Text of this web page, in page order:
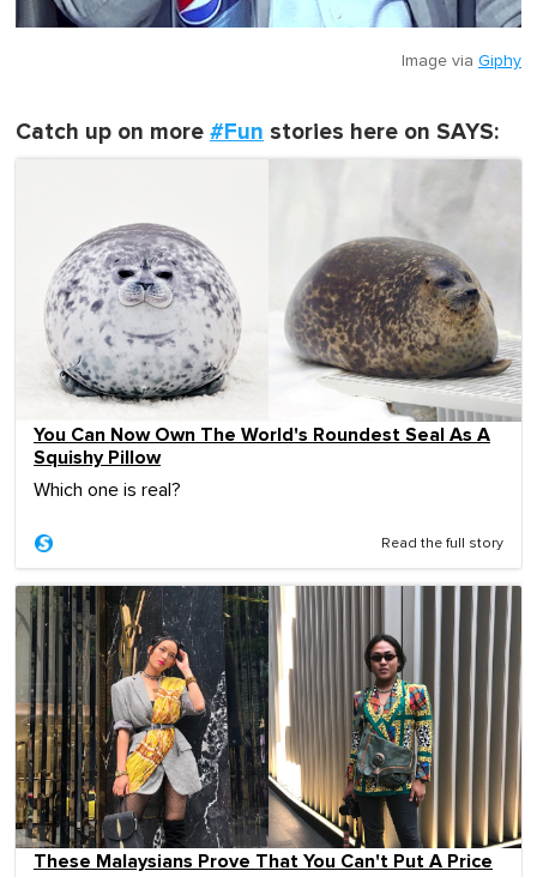
Image via Giphy
Catch up on more #Fun stories here on SAYS:
You Can Now Own The World's Roundest Seal As A
Squishy Pillow
Which one is real?
Read the full story
These Malaysians Prove That You Can't Put A Price